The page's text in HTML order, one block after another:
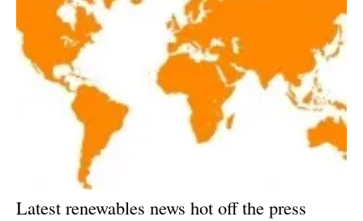
Latest renewables news hot off the press